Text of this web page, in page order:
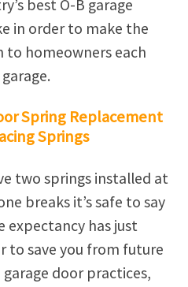
best O-B garage
in order to make the
homeowners each
Spring Replacement
Springs
two springs installed at
breaks it’s safe to say
expectancy has just
to save you from future
door practices,